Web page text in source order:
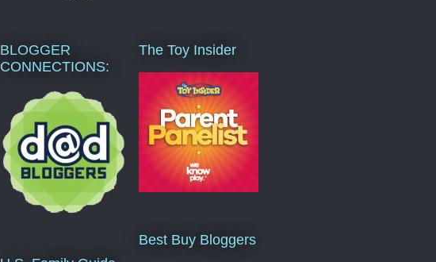
BLOGGER
CONNECTIONS:
The Toy Insider
Best Buy Bloggers